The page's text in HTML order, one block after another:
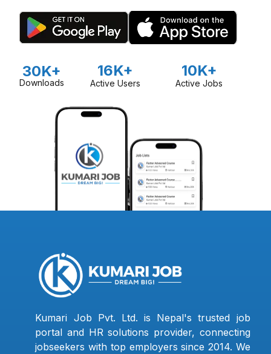
30K+
Downloads
16K+
Active Users
10K+
Active Jobs
Kumari Job Pvt. Ltd. is Nepal's trusted job
portal and HR solutions provider, connecting
jobseekers with top employers since 2014. We